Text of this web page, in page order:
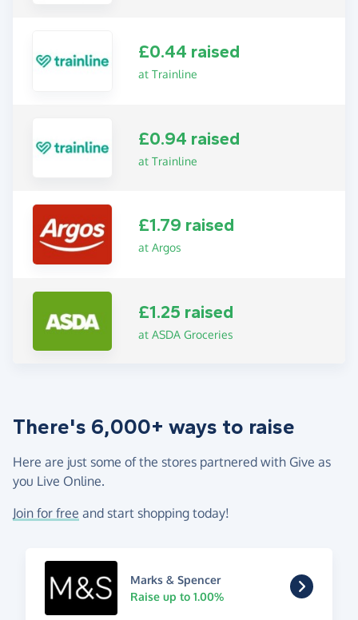
£0.44 raised
at Trainline
£0.94 raised
at Trainline
£1.79 raised
at Argos
£1.25 raised
at ASDA Groceries
There's 6,000+ ways to raise
Here are just some of the stores partnered with Give as
you Live Online.
Join for free and start shopping today!
Marks & Spencer
Raise up to 1.00%